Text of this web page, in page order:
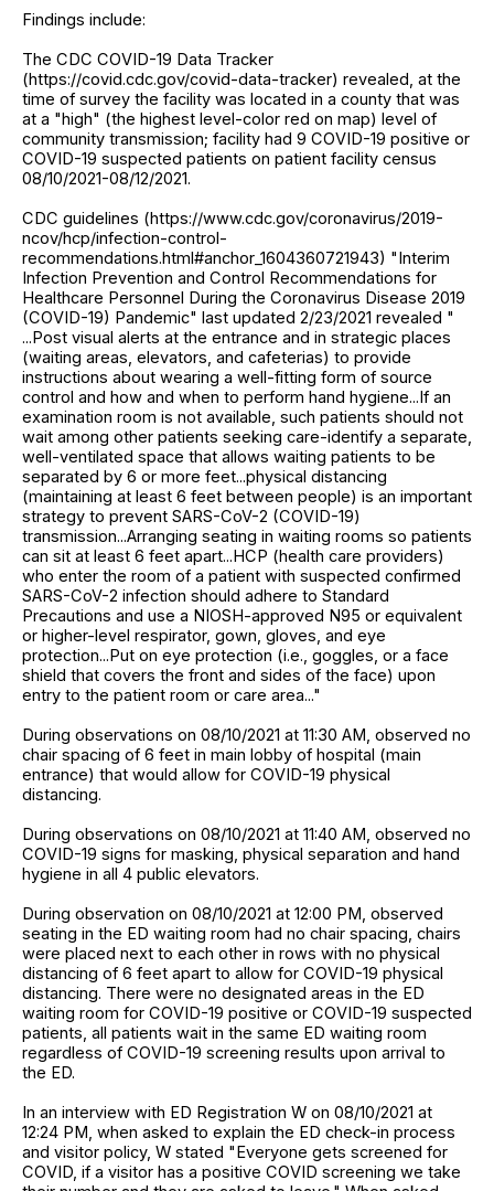
Findings include:
The CDC COVID-19 Data Tracker
(https://covid.cdc.gov/covid-data-tracker) revealed, at the
time of survey the facility was located in a county that was
at a "high" (the highest level-color red on map) level of
community transmission; facility had 9 COVID-19 positive or
COVID-19 suspected patients on patient facility census
08/10/2021-08/12/2021.
CDC guidelines (https://www.cdc.gov/coronavirus/2019-
ncov/hcp/infection-control-
recommendations.html#anchor_1604360721943) "Interim
Infection Prevention and Control Recommendations for
Healthcare Personnel During the Coronavirus Disease 2019
(COVID-19) Pandemic" last updated 2/23/2021 revealed "
...Post visual alerts at the entrance and in strategic places
(waiting areas, elevators, and cafeterias) to provide
instructions about wearing a well-fitting form of source
control and how and when to perform hand hygiene...If an
examination room is not available, such patients should not
wait among other patients seeking care-identify a separate,
well-ventilated space that allows waiting patients to be
separated by 6 or more feet...physical distancing
(maintaining at least 6 feet between people) is an important
strategy to prevent SARS-CoV-2 (COVID-19)
transmission...Arranging seating in waiting rooms so patients
can sit at least 6 feet apart...HCP (health care providers)
who enter the room of a patient with suspected confirmed
SARS-CoV-2 infection should adhere to Standard
Precautions and use a NIOSH-approved N95 or equivalent
or higher-level respirator, gown, gloves, and eye
protection...Put on eye protection (i.e., goggles, or a face
shield that covers the front and sides of the face) upon
entry to the patient room or care area..."
During observations on 08/10/2021 at 11:30 AM, observed no
chair spacing of 6 feet in main lobby of hospital (main
entrance) that would allow for COVID-19 physical
distancing.
During observations on 08/10/2021 at 11:40 AM, observed no
COVID-19 signs for masking, physical separation and hand
hygiene in all 4 public elevators.
During observation on 08/10/2021 at 12:00 PM, observed
seating in the ED waiting room had no chair spacing, chairs
were placed next to each other in rows with no physical
distancing of 6 feet apart to allow for COVID-19 physical
distancing. There were no designated areas in the ED
waiting room for COVID-19 positive or COVID-19 suspected
patients, all patients wait in the same ED waiting room
regardless of COVID-19 screening results upon arrival to
the ED.
In an interview with ED Registration W on 08/10/2021 at
12:24 PM, when asked to explain the ED check-in process
and visitor policy, W stated "Everyone gets screened for
COVID, if a visitor has a positive COVID screening we take